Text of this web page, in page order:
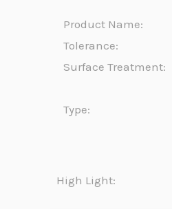
Product Name:
Tolerance:
Surface Treatment:
Type:
High Light: